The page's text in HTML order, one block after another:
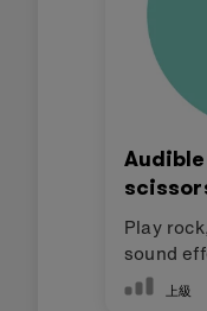
Play
sound
上級